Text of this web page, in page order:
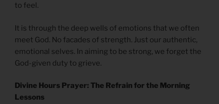
to feel.
It is through the deep wells of emotions that we often
meet God. No facades of strength. Just our authentic,
emotional selves. In aiming to be strong, we forget the
God-given duty to grieve.
Divine Hours Prayer: The Refrain for the Morning
Lessons